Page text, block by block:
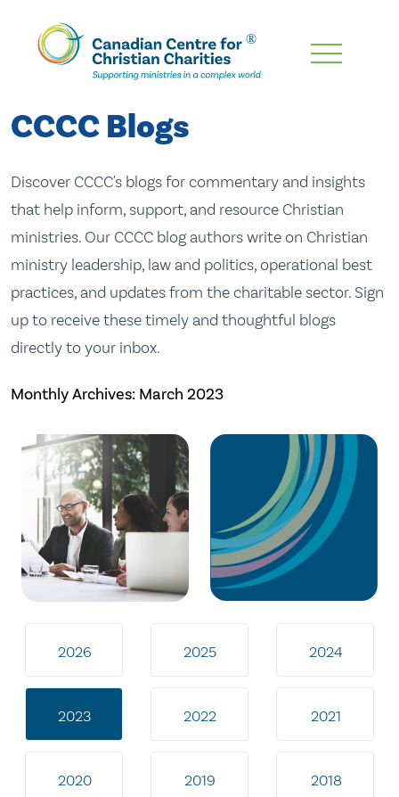
Skip
Content
CCCC Blogs
Discover CCCC's blogs for commentary and insights
that help inform, support, and resource Christian
ministries. Our CCCC blog authors write on Christian
ministry leadership, law and politics, operational best
practices, and updates from the charitable sector. Sign
up to receive these timely and thoughtful blogs
directly to your inbox.
Monthly Archives: March 2023
2026 2025 2024
2023 2022 2021
2020 2019 2018